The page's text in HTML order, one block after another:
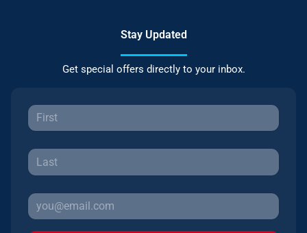
Stay Updated
Get special offers directly to your inbox.